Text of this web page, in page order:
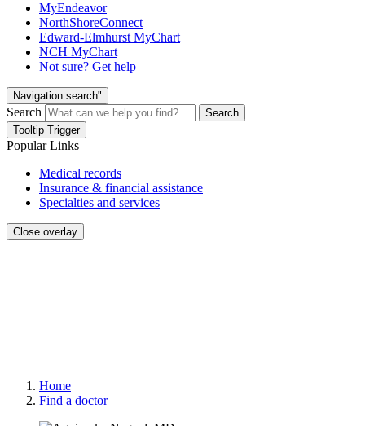
MyEndeavor
NorthShoreConnect
Edward-Elmhurst MyChart
NCH MyChart
Not sure? Get help
Navigation search"
Search
Search
Tooltip Trigger
Popular Links
Medical records
Insurance & financial assistance
Specialties and services
Close overlay
Home
Find a doctor